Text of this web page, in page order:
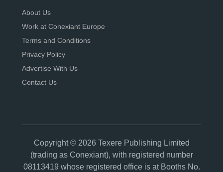
About Us
Work at Conexiant Europe
Terms and Conditions
Privacy Policy
Advertise With Us
Contact Us
Copyright © 2026 Texere Publishing Limited
(trading as Conexiant), with registered number
08113419 whose registered office is at Booths No.